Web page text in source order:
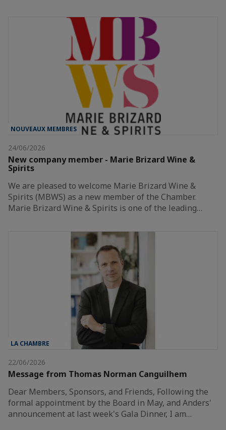
NOUVEAUX MEMBRES
24/06/2026
New company member - Marie Brizard Wine &
Spirits
We are pleased to welcome Marie Brizard Wine &
Spirits (MBWS) as a new member of the Chamber.
Marie Brizard Wine & Spirits is one of the leading…
LA CHAMBRE
22/06/2026
Message from Thomas Norman Canguilhem
Dear Members, Sponsors, and Friends, Following the
formal appointment by the Board in May, and Anders'
announcement at last week's Gala Dinner, I am…